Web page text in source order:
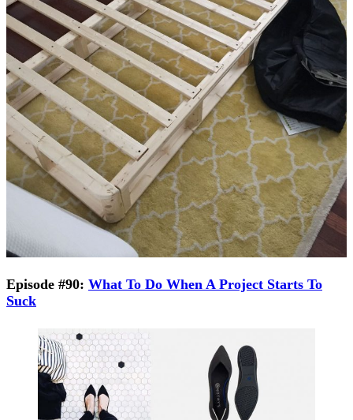
Episode #90: What To Do When A Project Starts To
Suck